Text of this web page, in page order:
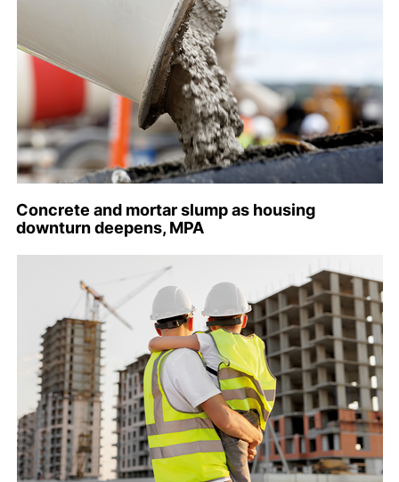
Concrete and mortar slump as housing
downturn deepens, MPA